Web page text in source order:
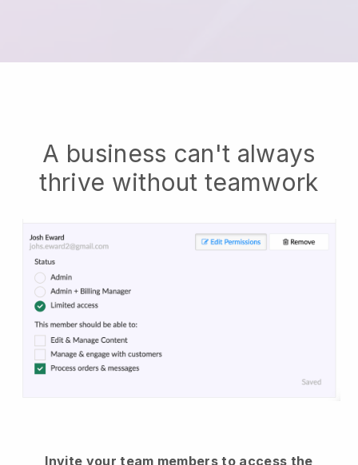
A business can't always
thrive without teamwork
Invite your team members to access the